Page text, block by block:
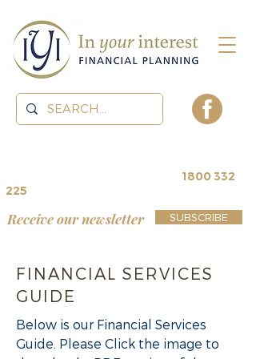
Receive our newsletter SUBSCRIBE
1800 332
225
FINANCIAL SERVICES
GUIDE
Below is our Financial Services
Guide. Please Click the image to